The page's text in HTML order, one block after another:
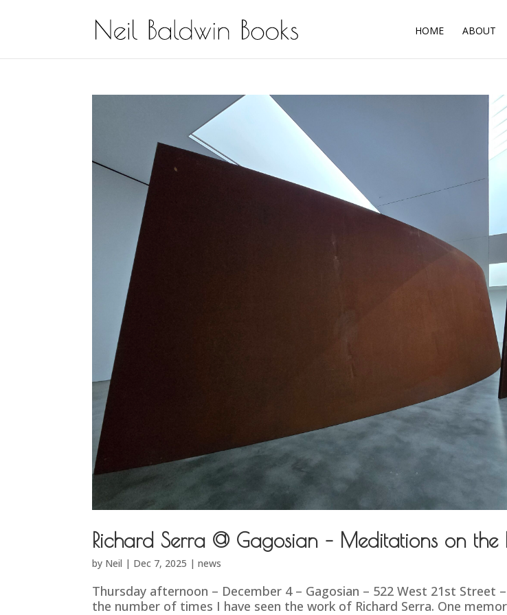
HOME ABOUT
Richard Serra @ Gagosian – Meditations on
by Neil | Dec 7, 2025 |news
Thursday afternoon – December 4 – Gagosian – 522 West 21st Street
the number of times I have seen the work of Richard Serra. One